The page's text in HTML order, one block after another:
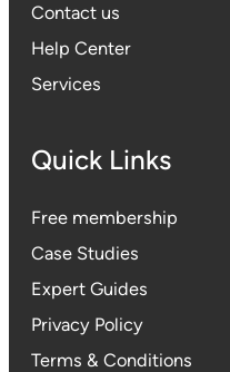
Contact us
Help Center
Services
Quick Links
Free membership
Case Studies
Expert Guides
Privacy Policy
Terms & Conditions